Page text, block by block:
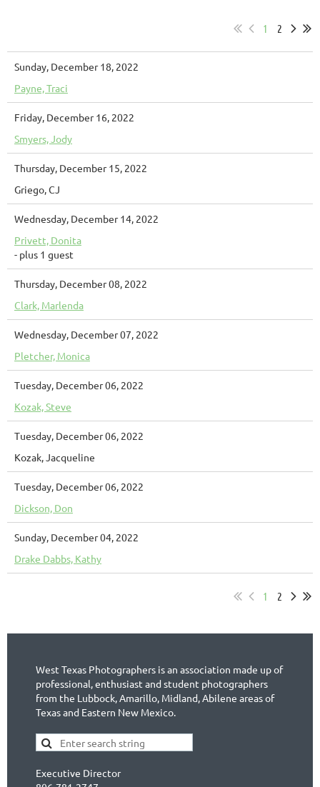
1 2
Sunday, December 18, 2022
Payne, Traci
Friday, December 16, 2022
Smyers, Jody
Thursday, December 15, 2022
Griego, CJ
Wednesday, December 14, 2022
Privett, Donita
- plus 1 guest
Thursday, December 08, 2022
Clark, Marlenda
Wednesday, December 07, 2022
Pletcher, Monica
Tuesday, December 06, 2022
Kozak, Steve
Tuesday, December 06, 2022
Kozak, Jacqueline
Tuesday, December 06, 2022
Dickson, Don
Sunday, December 04, 2022
Drake Dabbs, Kathy
1 2
West Texas Photographers is an association made up of
professional, enthusiast and student photographers
from the Lubbock, Amarillo, Midland, Abilene areas of
Texas and Eastern New Mexico.
Executive Director